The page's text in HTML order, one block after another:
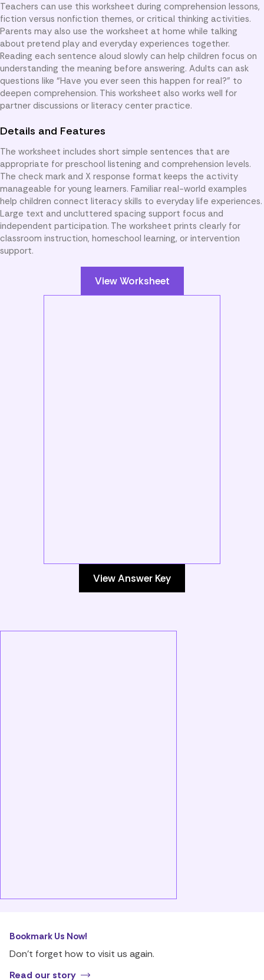
Teachers can use this worksheet during comprehension lessons,
fiction versus nonfiction themes, or critical thinking activities.
Parents may also use the worksheet at home while talking
about pretend play and everyday experiences together.
Reading each sentence aloud slowly can help children focus on
understanding the meaning before answering. Adults can ask
questions like “Have you ever seen this happen for real?” to
deepen comprehension. This worksheet also works well for
partner discussions or literacy center practice.
Details and Features
The worksheet includes short simple sentences that are
appropriate for preschool listening and comprehension levels.
The check mark and X response format keeps the activity
manageable for young learners. Familiar real-world examples
help children connect literacy skills to everyday life experiences.
Large text and uncluttered spacing support focus and
independent participation. The worksheet prints clearly for
classroom instruction, homeschool learning, or intervention
support.
View Worksheet
View Answer Key
Bookmark Us Now!
Don’t forget how to visit us again.
Read our story